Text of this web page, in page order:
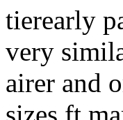
tierearly
very
airer and